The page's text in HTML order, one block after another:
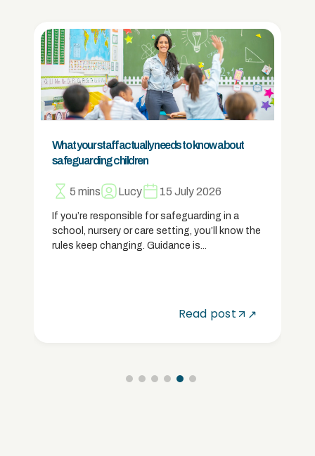
What your staff actually needs to know about
safeguarding children
5 mins Lucy 15 July 2026
If you’re responsible for safeguarding in a
school, nursery or care setting, you’ll know the
rules keep changing. Guidance is...
Read post